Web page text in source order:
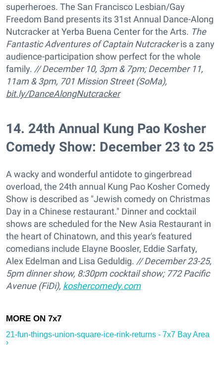
superheroes. The San Francisco Lesbian/Gay
Freedom Band presents its 31st Annual Dance-Along
Nutcracker at Yerba Buena Center for the Arts. The
Fantastic Adventures of Captain Nutcrackeris a zany
audience-participation show perfect for the whole
family. // December 10, 3pm & 7pm; December 11,
11am & 3pm, 701 Mission Street (SoMa),
bit.ly/DanceAlongNutcracker
14. 24th Annual Kung Pao Kosher
Comedy Show: December 23 to 25
A wacky and wonderful antidote to gingerbread
overload, the 24th annual Kung Pao Kosher Comedy
Show is described as "Jewish comedy on Christmas
Day in a Chinese restaurant." Dinner and cocktail
shows are scheduled for the New Asia Restaurant in
the heart of Chinatown, and this year's featured
comedians include Elayne Boosler, Eddie Sarfaty,
Alex Edelman and Lisa Geduldig. // December 23-25,
5pm dinner show, 8:30pm cocktail show; 772 Pacific
Avenue (FiDi), koshercomedy.com
21-fun-things-union-square-ice-rink-returns - 7x7 Bay Area
›